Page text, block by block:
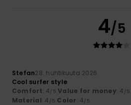
4/5
Stefan28. huhtikuuta 2026
Cool surfer style
Comfort: 4/5 Value for money: 4 /5
Material: 4 /5 Color: 4/5